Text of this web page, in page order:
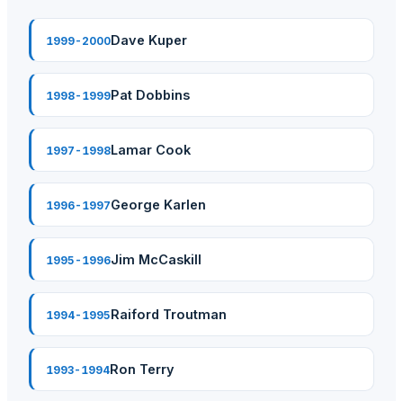
1999-2000Dave Kuper
1998-1999Pat Dobbins
1997-1998Lamar Cook
1996-1997George Karlen
1995-1996Jim McCaskill
1994-1995Raiford Troutman
1993-1994Ron Terry